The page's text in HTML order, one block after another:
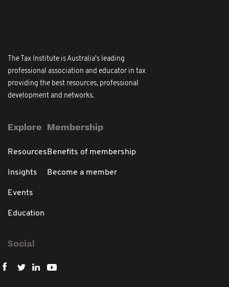
The Tax Institute is Australia's leading
professional association and educator in tax
providing the best resources, professional
development and networks.
Explore
Resources
Insights
Events
Education
Membership
Benefits of membership
Become a member
Social